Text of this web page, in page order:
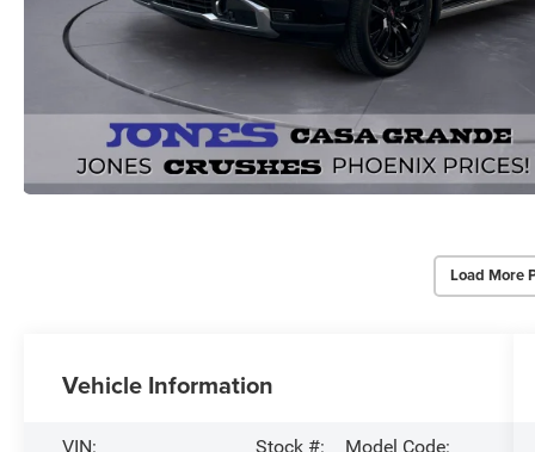
Load More
Vehicle Information
VIN:
Stock #:
Model Code: